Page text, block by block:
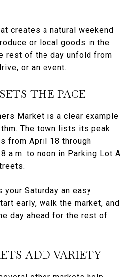
creates a natural weekend
or local goods in the
rest of the day unfold from
or an event.
THE PACE
Market is a clear example
The town lists its peak
from April 18 through
a.m. to noon in Parking Lot A
your Saturday an easy
early, walk the market, and
day ahead for the rest of
ADD VARIETY